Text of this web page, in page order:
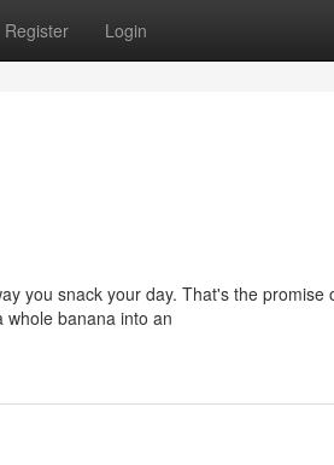
Register Login
you snack your day. That's the promise
whole banana into an